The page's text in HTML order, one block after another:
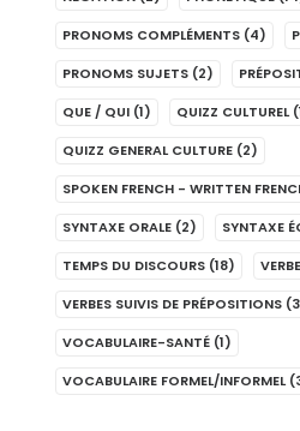
PRONOMS COMPLÉMENTS (4)
PRONOMS SUJETS (2)
QUE / QUI (1) QUIZZ CULTUREL
QUIZZ GENERAL CULTURE (2)
SPOKEN FRENCH - WRITTEN
SYNTAXE ORALE (2) SYNTAXE
TEMPS DU DISCOURS (18)
VERBES SUIVIS DE PRÉPOSITIONS
VOCABULAIRE-SANTÉ (1)
VOCABULAIRE FORMEL/INFORMEL